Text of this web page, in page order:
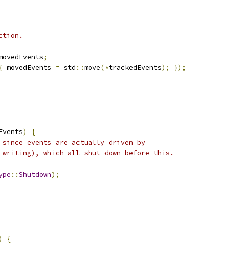
;
{ movedEvents = std ::move(*trackedEvents); });
)
{
since events are actually driven by
which all shut down before this.
::Shutdown);
{